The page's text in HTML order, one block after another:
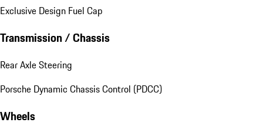
Exclusive Design Fuel Cap
Transmission / Chassis
Rear Axle Steering
Porsche Dynamic Chassis Control (PDCC)
Wheels